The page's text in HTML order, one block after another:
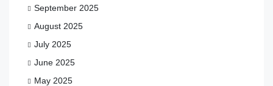
September 2025
August 2025
July 2025
June 2025
May 2025